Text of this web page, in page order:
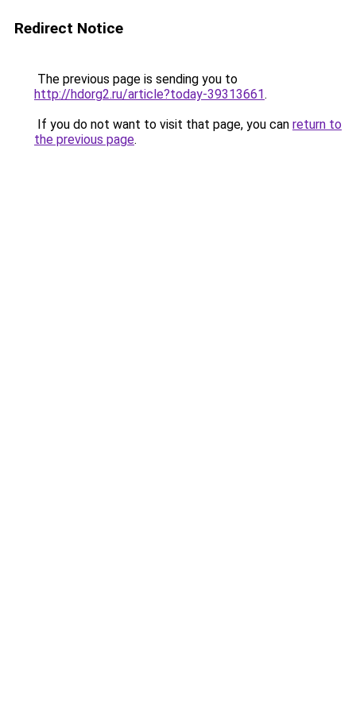
Redirect Notice
The previous page is sending you to
http://hdorg2.ru/article?today-39313661.
If you do not want to visit that page, you can return to
the previous page.